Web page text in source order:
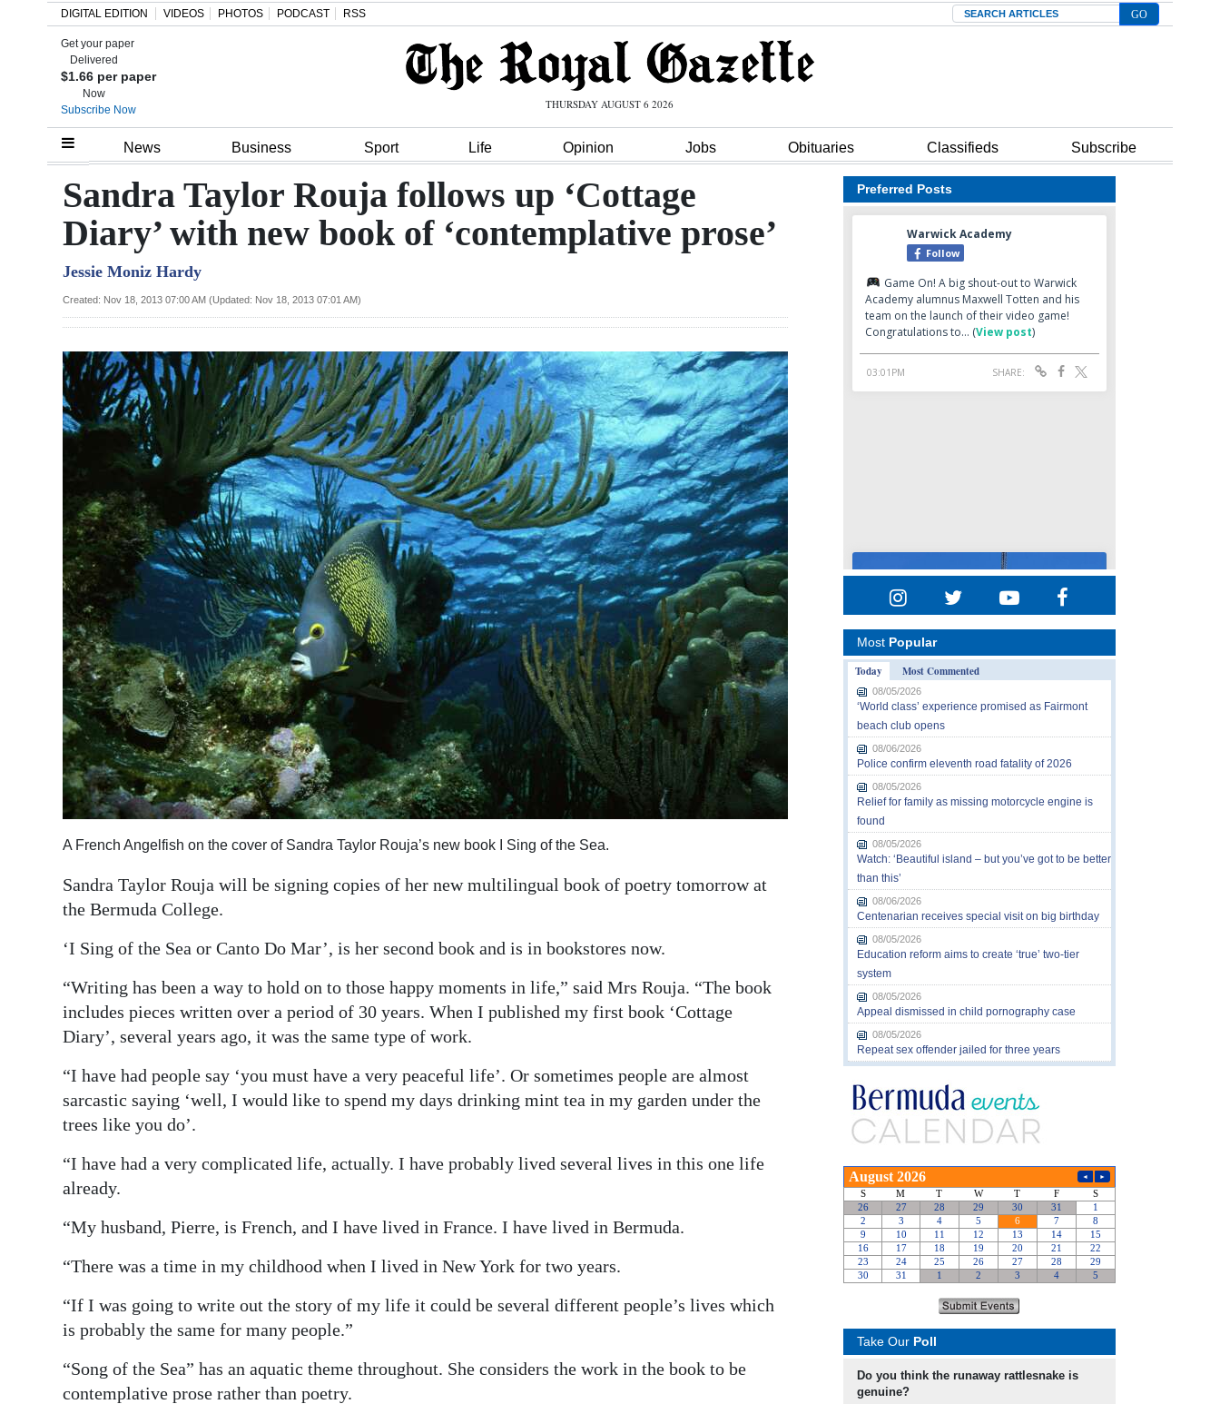
Home
Bermuda
Budget
News
Opinion
Podcast
Classifieds
Obituaries
Weather
Digital
RGMags
Drive
Change
DIGITAL EDITION VIDEOS PHOTOS PODCAST RSS Search
Get your paper
Delivered
$1.66 per paper
Now
Subscribe Now
THURSDAY AUGUST 6 2026
News Business Sport Life Opinion Jobs Obituaries Classifieds Subscribe
Sandra Taylor Rouja follows up ‘Cottage
Diary’ with new book of ‘contemplative prose’
Jessie Moniz Hardy
Created: Nov 18, 2013 07:00 AM (Updated: Nov 18, 2013 07:01 AM)
A French Angelfish on the cover of Sandra Taylor Rouja’s new book I Sing of the Sea.
Sandra Taylor Rouja will be signing copies of her new multilingual book of poetry tomorrow at
the Bermuda College.
‘I Sing of the Sea or Canto Do Mar’, is her second book and is in bookstores now.
“Writing has been a way to hold on to those happy moments in life,” said Mrs Rouja. “The book
includes pieces written over a period of 30 years. When I published my first book ‘Cottage
Diary’, several years ago, it was the same type of work.
“I have had people say ‘you must have a very peaceful life’. Or sometimes people are almost
sarcastic saying ‘well, I would like to spend my days drinking mint tea in my garden under the
trees like you do’.
“I have had a very complicated life, actually. I have probably lived several lives in this one life
already.
“My husband, Pierre, is French, and I have lived in France. I have lived in Bermuda.
“There was a time in my childhood when I lived in New York for two years.
“If I was going to write out the story of my life it could be several different people’s lives which
is probably the same for many people.”
“Song of the Sea” has an aquatic theme throughout. She considers the work in the book to be
contemplative prose rather than poetry.
Preferred Posts
Most Popular
Today
Most Commented
08/05/2026
‘World class’ experience promised as Fairmont
beach club opens
08/06/2026
Police confirm eleventh road fatality of 2026
08/05/2026
Relief for family as missing motorcycle engine is
found
08/05/2026
Watch: ‘Beautiful island – but you’ve got to be better
than this’
08/06/2026
Centenarian receives special visit on big birthday
08/05/2026
Education reform aims to create ‘true’ two-tier
system
08/05/2026
Appeal dismissed in child pornography case
08/05/2026
Repeat sex offender jailed for three years
Take Our Poll
Do you think the runaway rattlesnake is
genuine?